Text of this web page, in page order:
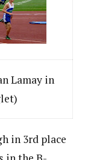
Lamay in
in 3rd place